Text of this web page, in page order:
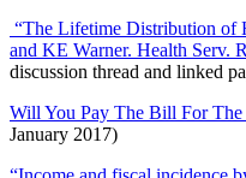
“The Lifetime Distribution of
and KE Warner. Health Serv.
discussion thread and linked
Will You Pay The Bill For
January 2017)